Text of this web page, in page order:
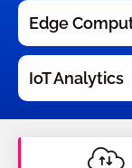
Edge
IoT Analytics